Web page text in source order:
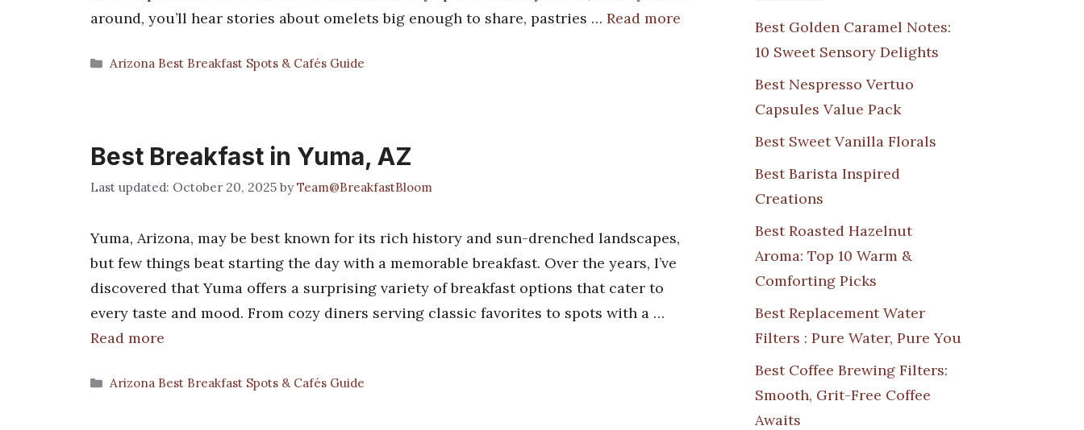
around, you’ll hear stories about omelets big enough to share, pastries … Read more
Categories
Arizona Best Breakfast Spots & Cafés Guide
Best Breakfast in Yuma, AZ
October 20, 2025 byTeam@BreakfastBloom
Yuma, Arizona, may be best known for its rich history and sun-drenched landscapes,
but few things beat starting the day with a memorable breakfast. Over the years, I’ve
discovered that Yuma offers a surprising variety of breakfast options that cater to
every taste and mood. From cozy diners serving classic favorites to spots with a …
Read more
Categories
Arizona Best Breakfast Spots & Cafés Guide
Best Golden Caramel Notes:
10 Sweet Sensory Delights
Best Nespresso Vertuo
Capsules Value Pack
Best Sweet Vanilla Florals
Best Barista Inspired
Creations
Best Roasted Hazelnut
Aroma: Top 10 Warm &
Comforting Picks
Best Replacement Water
Filters : Pure Water, Pure You
Best Coffee Brewing Filters:
Smooth, Grit-Free Coffee
Awaits